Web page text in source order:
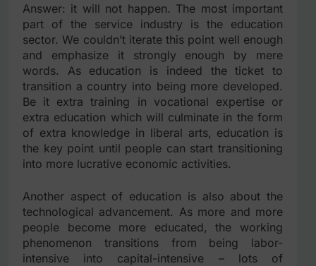
Answer: it will not happen. The most important
part of the service industry is the education
sector. We couldn’t iterate this point well enough
and emphasize it strongly enough by mere
words. As education is indeed the ticket to
transition a country into being more developed.
Be it extra training in vocational expertise or
extra education which will culminate in the form
of extra knowledge in liberal arts, education is
the key point until people can start transitioning
into more lucrative economic activities.
Another aspect of education is also about the
technological advancement. As more and more
people become more educated, the working
phenomenon transitions from being labor-
intensive into capital-intensive – lots of